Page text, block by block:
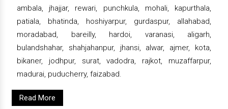
ambala, jhajjar, rewari, punchkula, mohali, kapurthala,
patiala, bhatinda, hoshiyarpur, gurdaspur, allahabad,
moradabad, bareilly, hardoi, varanasi, aligarh,
bulandshahar, shahjahanpur, jhansi, alwar, ajmer, kota,
bikaner, jodhpur, surat, vadodra, rajkot, muzaffarpur,
madurai, puducherry, faizabad.
Read More